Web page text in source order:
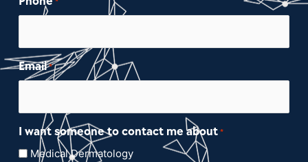
Email *
I want someone to contact me about *
Medical Dermatology